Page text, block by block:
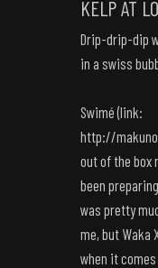
KELP AT
Drip-drip-dip
in a swiss
Swimé (link:
http://
out of the box
been
was pretty
me, but Waka
when it